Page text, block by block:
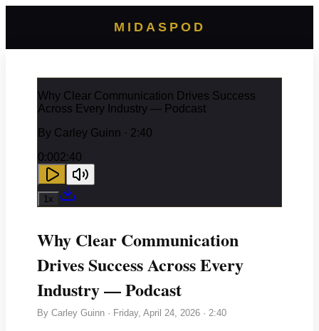
MIDASPOD
Why Clear Communication Drives Success
Across Every Industry — Podcast
By Carley Guinn · 2:40
0:002:40
1x
Why Clear Communication
Drives Success Across Every
Industry — Podcast
By Carley Guinn · Friday, April 24, 2026 · 2:40